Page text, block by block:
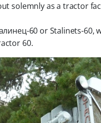
solemnly as a tractor
60 or Stalinets-60,
60.